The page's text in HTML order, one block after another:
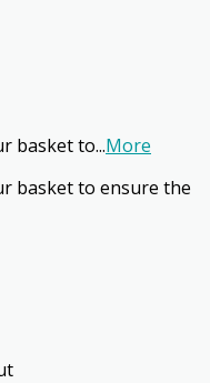
basket to...More
basket to ensure the